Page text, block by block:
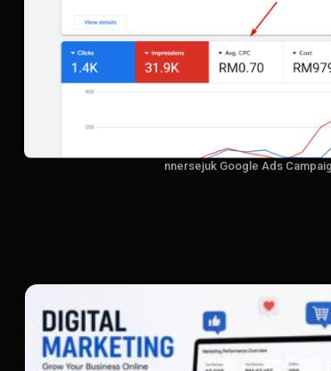
nnersejuk Google Ads